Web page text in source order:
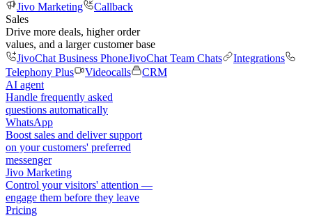
Jivo Marketing
Callback
Sales
Drive more deals, higher order
values, and a larger customer base
JivoChat Business PhoneJivoChat Team Chats
Integrations
Telephony Plus
Videocalls
CRM
AI agent
Handle frequently asked
questions automatically
WhatsApp
Boost sales and deliver support
on your customers' preferred
messenger
Jivo Marketing
Control your visitors' attention —
engage them before they leave
Pricing